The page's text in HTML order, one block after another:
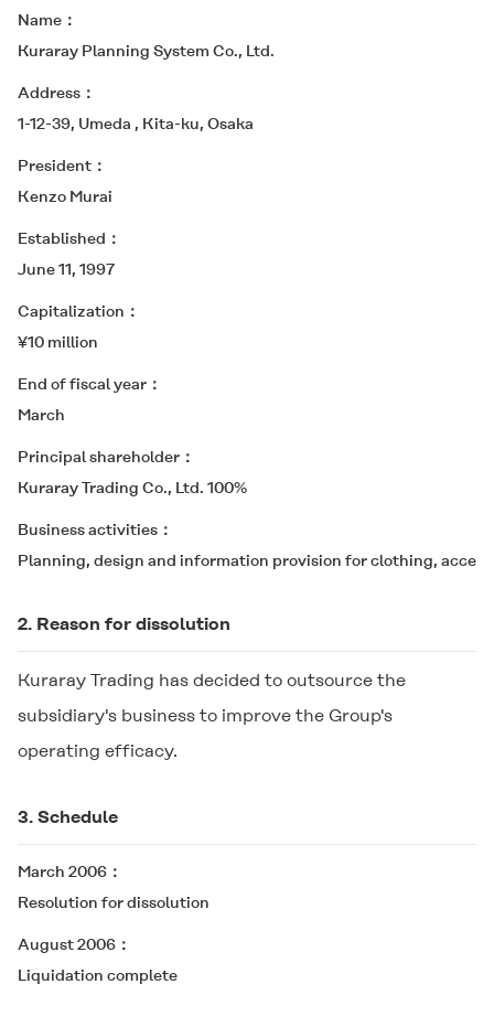
Name
Kuraray Planning System Co., Ltd.
Address
1-12-39, Umeda , Kita-ku, Osaka
President
Kenzo Murai
Established
June 11, 1997
Capitalization
¥10 million
End of fiscal year
March
Principal shareholder
Kuraray Trading Co., Ltd. 100%
Business activities
Planning, design and information provision for clothing,
2. Reason for dissolution
Kuraray Trading has decided to outsource the
subsidiary's business to improve the Group's
operating efficacy.
3. Schedule
March 2006
Resolution for dissolution
August 2006
Liquidation complete